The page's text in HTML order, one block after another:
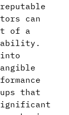
can
of a
that